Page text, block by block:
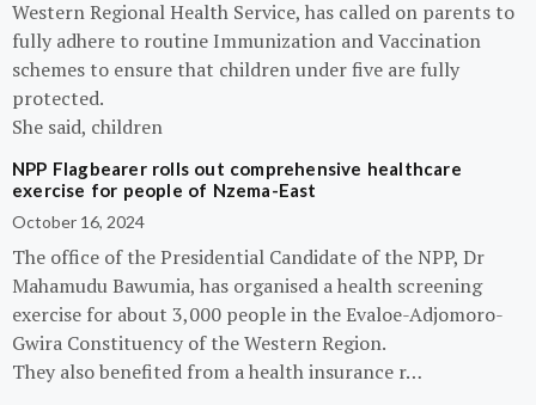
Western Regional Health Service, has called on parents to
fully adhere to routine Immunization and Vaccination
schemes to ensure that children under five are fully
protected.
She said, children
NPP Flagbearer rolls out comprehensive healthcare
exercise for people of Nzema-East
October 16, 2024
The office of the Presidential Candidate of the NPP, Dr
Mahamudu Bawumia, has organised a health screening
exercise for about 3,000 people in the Evaloe-Adjomoro-
Gwira Constituency of the Western Region.
They also benefited from a health insurance r…